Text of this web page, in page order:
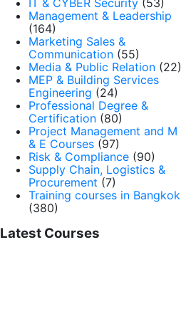
IT & CYBER Security (53)
Management & Leadership
(164)
Marketing Sales &
Communication (55)
Media & Public Relation (22)
MEP & Building Services
Engineering (24)
Professional Degree &
Certification (80)
Project Management and M
& E Courses (97)
Risk & Compliance (90)
Supply Chain, Logistics &
Procurement (7)
Training courses in Bangkok
(380)
Latest Courses